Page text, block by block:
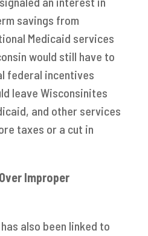
savings from
Medicaid services
would still have to
federal incentives
leave Wisconsinites
and other services
taxes or a cut in
Improper
also been linked to